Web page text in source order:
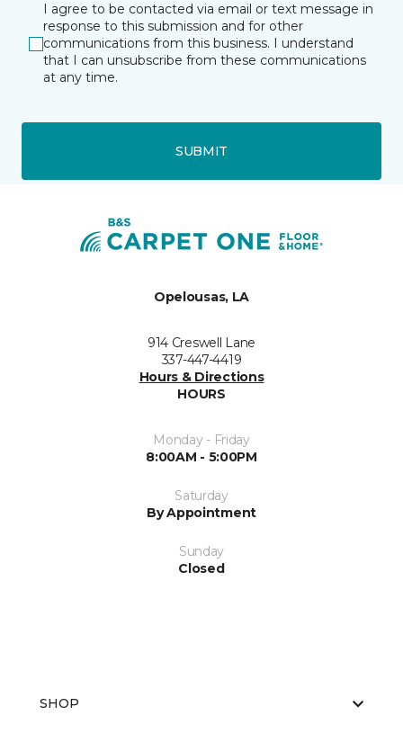
I agree to be contacted via email or text message in
response to this submission and for other
communications from this business. I understand
that I can unsubscribe from these communications
at any time.
SUBMIT
Opelousas, LA
914 Creswell Lane
337-447-4419
Hours & Directions
HOURS
Monday - Friday
8:00AM - 5:00PM
Saturday
By Appointment
Sunday
Closed
SHOP